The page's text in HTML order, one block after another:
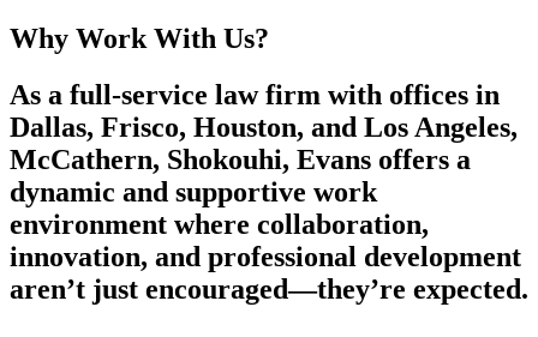
Why Work With Us?
As a full-service law firm with offices in
Dallas, Frisco, Houston, and Los Angeles,
McCathern, Shokouhi, Evans offers a
dynamic and supportive work
environment where collaboration,
innovation, and professional development
aren’t just encouraged—they’re expected.